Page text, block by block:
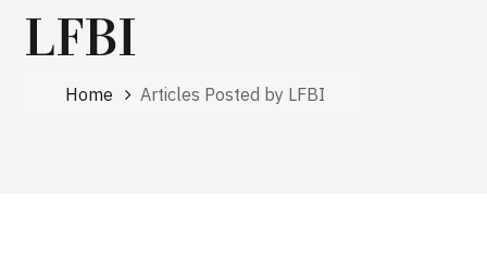
LFBI
Home Articles Posted by LFBI